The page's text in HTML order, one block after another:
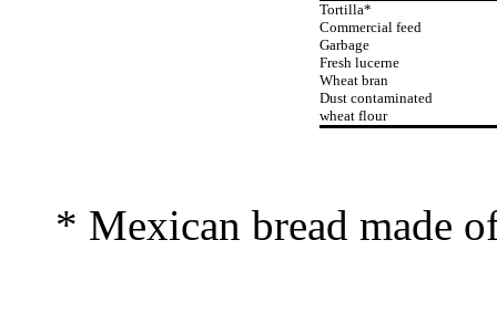
Tortilla*
Commercial feed
Garbage
Fresh lucerne
Wheat bran
Dust contaminated
wheat flour
* Mexican bread made